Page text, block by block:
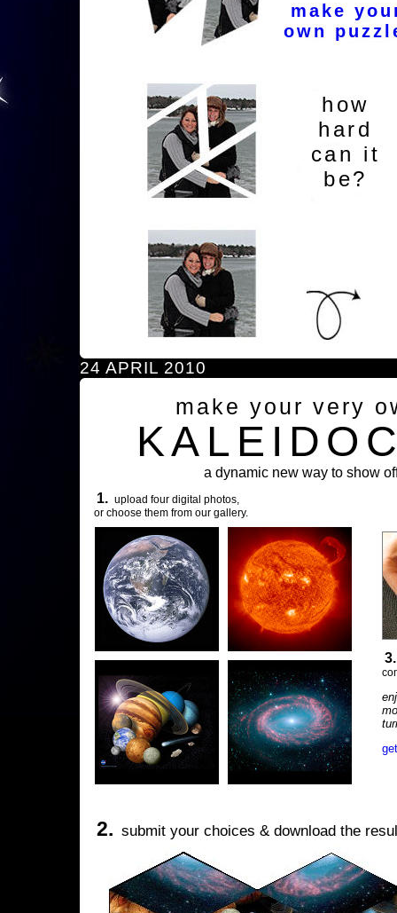
make
own
how
hard
can it
be?
24 APRIL 2010
make your very
a dynamic new way to show
1. upload four digital photos,
or choose them from our gallery.
2. submit your choices & download the